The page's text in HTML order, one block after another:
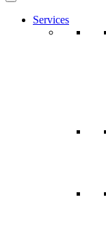
Services